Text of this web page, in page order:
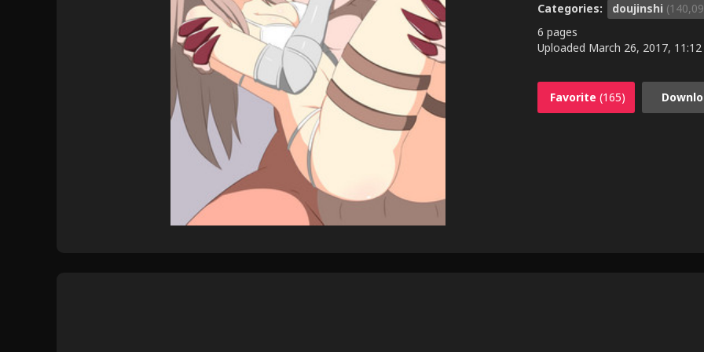
Categories: doujinshi
6 pages
Uploaded March 26, 2017, 11:12
Favorite (165)